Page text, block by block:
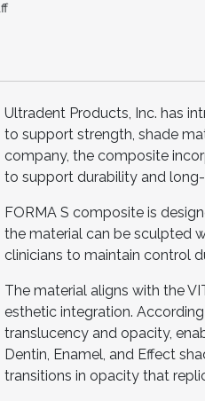
Ultradent Products, Inc. has
to support strength, shade
company, the composite
to support durability and
FORMA S composite is
the material can be sculpted
clinicians to maintain control
The material aligns with the
esthetic integration.
translucency and opacity,
Dentin, Enamel, and Effect
transitions in opacity that